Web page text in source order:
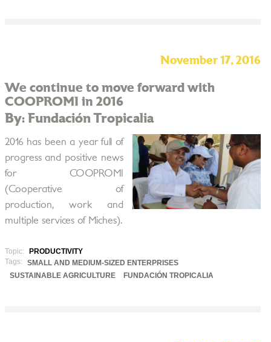
November 17, 2016
We continue to move forward with
COOPROMI in 2016
By: Fundación Tropicalia
2016 has been a year full of
progress and positive news
for COOPROMI
(Cooperative of
production, work and
multiple services of Miches).
Topic:
PRODUCTIVITY
Tags:
SMALL AND MEDIUM-SIZED ENTERPRISES
SUSTAINABLE AGRICULTURE
FUNDACIÓN TROPICALIA